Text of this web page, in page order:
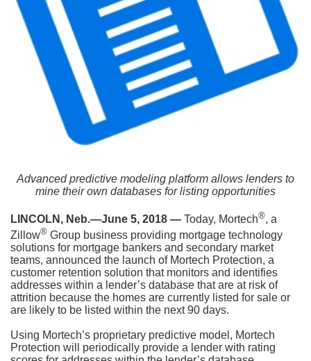
Advanced predictive modeling platform allows lenders to
mine their own databases for listing opportunities
LINCOLN, Neb.—June 5, 2018 — Today, Mortech®, a
Zillow® Group business providing mortgage technology
solutions for mortgage bankers and secondary market
teams, announced the launch of Mortech Protection, a
customer retention solution that monitors and identifies
addresses within a lender’s database that are at risk of
attrition because the homes are currently listed for sale or
are likely to be listed within the next 90 days.
Using Mortech’s proprietary predictive model, Mortech
Protection will periodically provide a lender with rating